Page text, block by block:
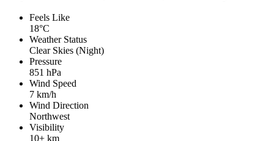
Feels Like
18°C
Weather Status
Clear Skies (Night)
Pressure
851 hPa
Wind Speed
7 km/h
Wind Direction
Northwest
Visibility
10+ km